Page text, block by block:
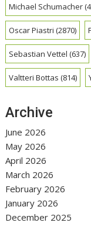
Michael Schumacher
Oscar Piastri (2870)
Sebastian Vettel (637)
Valtteri Bottas (814)
Archive
June 2026
May 2026
April 2026
March 2026
February 2026
January 2026
December 2025